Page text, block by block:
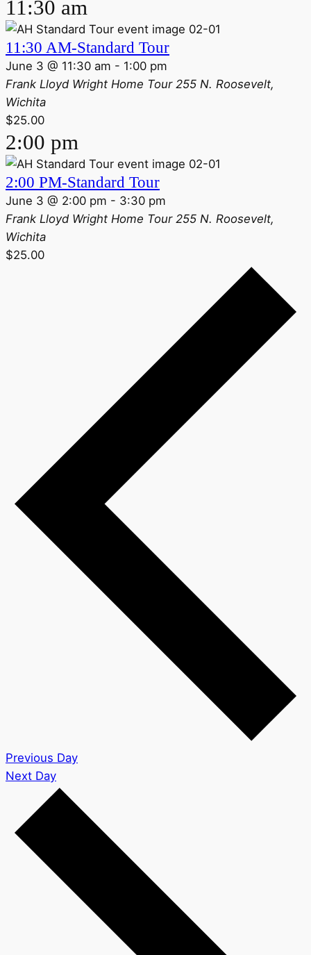
11:30 am
11:30 AM-Standard Tour
June 3 @ 11:30 am - 1:00 pm
Frank Lloyd Wright Home Tour 255 N. Roosevelt,
Wichita
$25.00
2:00 pm
2:00 PM-Standard Tour
June 3 @ 2:00 pm - 3:30 pm
Frank Lloyd Wright Home Tour 255 N. Roosevelt,
Wichita
$25.00
Previous Day
Next Day